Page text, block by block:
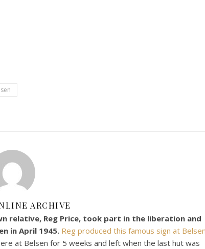
ARCHIVE
relative, Reg Price, took part in the liberation and
in April 1945. Reg produced this famous sign at
at Belsen for 5 weeks and left when the last hut was